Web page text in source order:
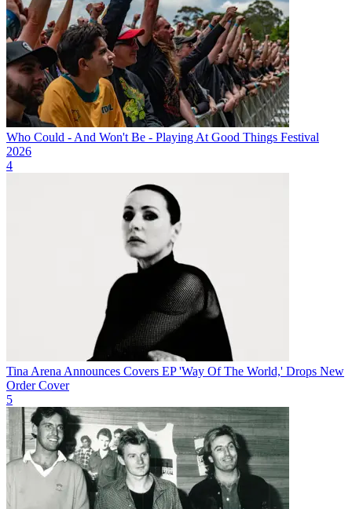
Who Could - And Won't Be - Playing At Good Things Festival
2026
4
Tina Arena Announces Covers EP 'Way Of The World,' Drops New
Order Cover
5